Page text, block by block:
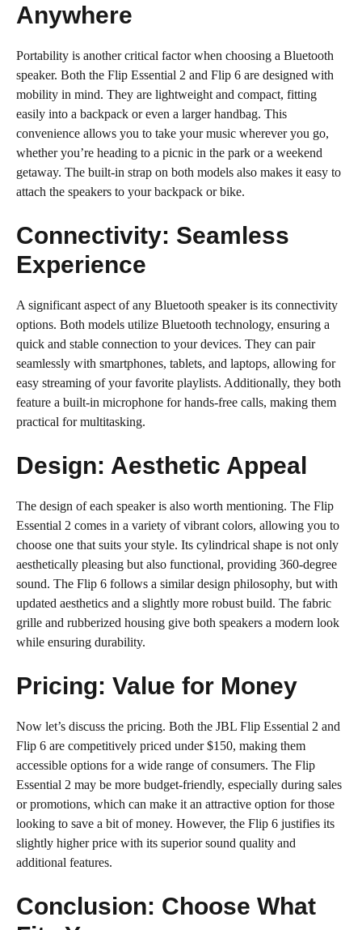
Anywhere
Portability is another critical factor when choosing a Bluetooth
speaker. Both the Flip Essential 2 and Flip 6 are designed with
mobility in mind. They are lightweight and compact, fitting
easily into a backpack or even a larger handbag. This
convenience allows you to take your music wherever you go,
whether you’re heading to a picnic in the park or a weekend
getaway. The built-in strap on both models also makes it easy to
attach the speakers to your backpack or bike.
Connectivity: Seamless
Experience
A significant aspect of any Bluetooth speaker is its connectivity
options. Both models utilize Bluetooth technology, ensuring a
quick and stable connection to your devices. They can pair
seamlessly with smartphones, tablets, and laptops, allowing for
easy streaming of your favorite playlists. Additionally, they both
feature a built-in microphone for hands-free calls, making them
practical for multitasking.
Design: Aesthetic Appeal
The design of each speaker is also worth mentioning. The Flip
Essential 2 comes in a variety of vibrant colors, allowing you to
choose one that suits your style. Its cylindrical shape is not only
aesthetically pleasing but also functional, providing 360-degree
sound. The Flip 6 follows a similar design philosophy, but with
updated aesthetics and a slightly more robust build. The fabric
grille and rubberized housing give both speakers a modern look
while ensuring durability.
Pricing: Value for Money
Now let’s discuss the pricing. Both the JBL Flip Essential 2 and
Flip 6 are competitively priced under $150, making them
accessible options for a wide range of consumers. The Flip
Essential 2 may be more budget-friendly, especially during sales
or promotions, which can make it an attractive option for those
looking to save a bit of money. However, the Flip 6 justifies its
slightly higher price with its superior sound quality and
additional features.
Conclusion: Choose What